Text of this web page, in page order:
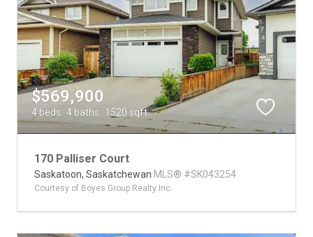
$569,900
4 beds 4 baths 1520 sqft
170 Palliser Court
Saskatoon, Saskatchewan MLS® #SK043254
Courtesy of Boyes Group Realty Inc.